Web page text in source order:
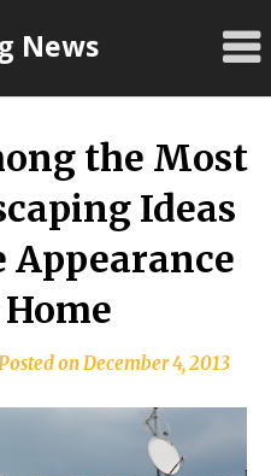
News
the Most
Ideas
Appearance
onDecember 4, 2013